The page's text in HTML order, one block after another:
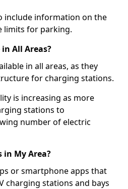
include information on the
limits for parking.
in All Areas?
in all areas, as they
for charging stations.
is increasing as more
stations to
number of electric
in My Area?
or smartphone apps that
charging stations and bays